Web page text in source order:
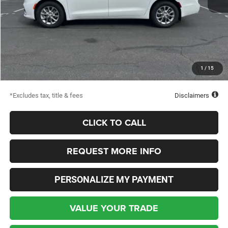
1 / 15
MSRP
$48,310
Documentation Fee
-$5,052
Starting Price
$43,258
Down Payment
$2,500
*Excludes tax, title & fees Disclaimers
CLICK TO CALL
REQUEST MORE INFO
PERSONALIZE MY PAYMENT
VALUE YOUR TRADE